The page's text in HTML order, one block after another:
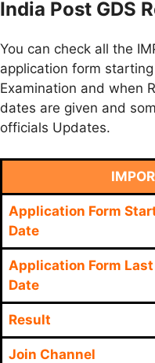
India Post GDS
You can check all the
application form
Examination and when
dates are given and
officials Updates.
Application Form
Date
Application Form Last
Date
Result
Join Channel